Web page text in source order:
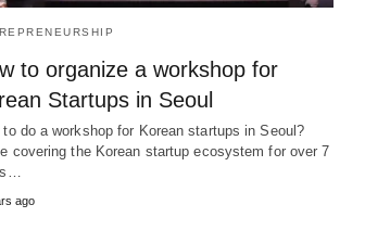
to organize a workshop for
Startups in Seoul
to do a workshop for Korean startups in Seoul?
covering the Korean startup ecosystem for over 7
ago